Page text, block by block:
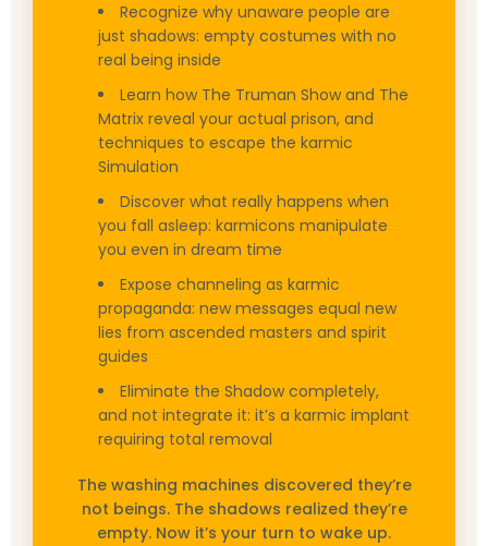
Recognize why unaware people are
just shadows: empty costumes with no
real being inside
Learn how The Truman Show and The
Matrix reveal your actual prison, and
techniques to escape the karmic
Simulation
Discover what really happens when
you fall asleep: karmicons manipulate
you even in dream time
Expose channeling as karmic
propaganda: new messages equal new
lies from ascended masters and spirit
guides
Eliminate the Shadow completely,
and not integrate it: it’s a karmic implant
requiring total removal
The washing machines discovered they’re
not beings. The shadows realized they’re
empty. Now it’s your turn to wake up.